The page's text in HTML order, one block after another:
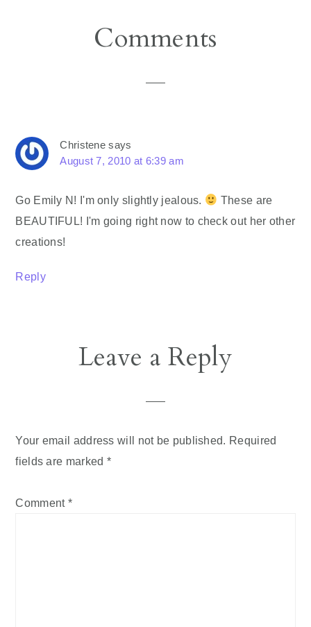
Comments
Christene says
August 7, 2010 at 6:39 am
Go Emily N! I'm only slightly jealous.
These are
BEAUTIFUL! I'm going right now to check out her other
creations!
Reply
Leave a Reply
Your email address will not be published. Required
fields are marked *
Comment *